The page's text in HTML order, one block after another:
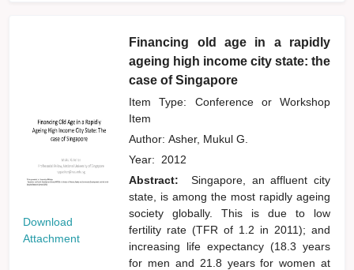
Download
Attachment
Financing old age in a rapidly
ageing high income city state: the
case of Singapore
Item Type: Conference or Workshop
Item
Author:Asher, Mukul G.
Year: 2012
Abstract:
Singapore, an affluent city
state, is among the most rapidly ageing
society globally. This is due to low
fertility rate (TFR of 1.2 in 2011); and
increasing life expectancy (18.3 years
for men and 21.8 years for women at